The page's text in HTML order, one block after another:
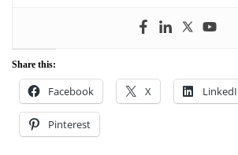
Share this:
Facebook X
Pinterest